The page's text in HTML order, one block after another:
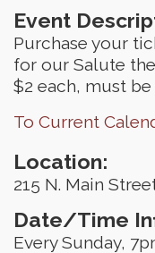
Event
Purchase your
for our Salute
$2 each, must
To Current
Location:
215 N. Main
Date/Time
Every Sunday,